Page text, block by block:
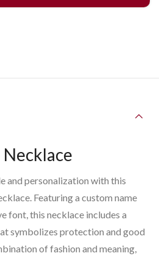
Necklace
and personalization with this
. Featuring a custom name
font, this necklace includes a
symbolizes protection and good
of fashion and meaning,